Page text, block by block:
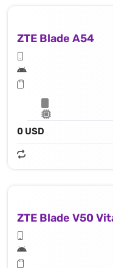
ZTE Blade A54
0 USD
ZTE Blade V50